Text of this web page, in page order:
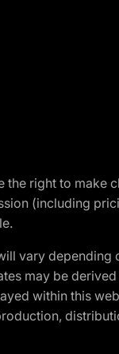
right to
(including
vary
may be
within this